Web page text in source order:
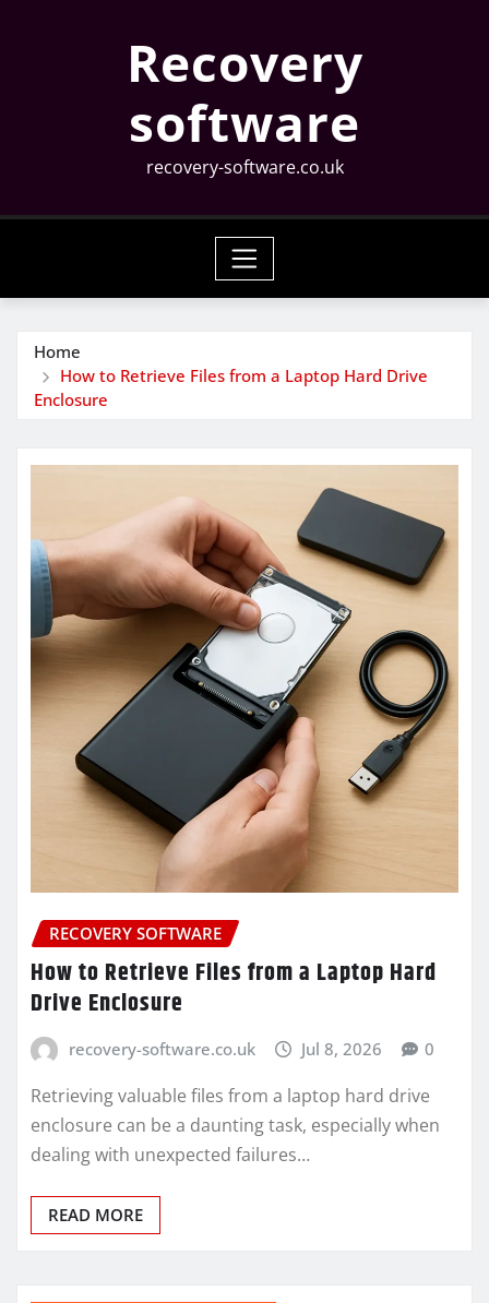
Recovery
software
recovery-software.co.uk
Home
How to Retrieve Files from a Laptop Hard Drive
Enclosure
RECOVERY SOFTWARE
How to Retrieve Files from a Laptop Hard
Drive Enclosure
recovery-software.co.uk Jul 8, 2026 0
Retrieving valuable files from a laptop hard drive
enclosure can be a daunting task, especially when
dealing with unexpected failures…
READ MORE